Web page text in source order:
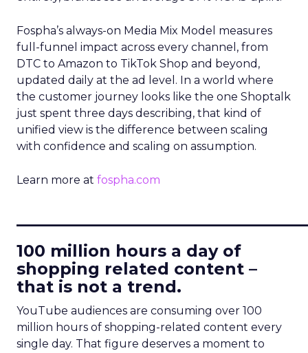
Fospha’s always-on Media Mix Model measures
full-funnel impact across every channel, from
DTC to Amazon to TikTok Shop and beyond,
updated daily at the ad level. In a world where
the customer journey looks like the one Shoptalk
just spent three days describing, that kind of
unified view is the difference between scaling
with confidence and scaling on assumption.
Learn more at fospha.com
100 million hours a day of
shopping related content –
that is not a trend.
YouTube audiences are consuming over 100
million hours of shopping-related content every
single day. That figure deserves a moment to